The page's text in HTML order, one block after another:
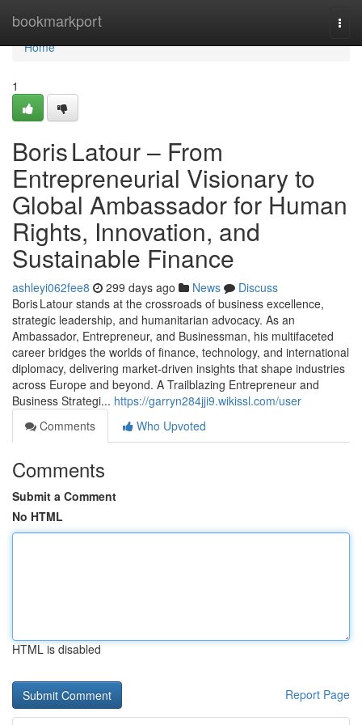
bookmarkport
Home
Home
1
Boris Latour – From
Entrepreneurial Visionary to
Global Ambassador for Human
Rights, Innovation, and
Sustainable Finance
ashleyi062fee8 299 days ago News
Discuss
Boris Latour stands at the crossroads of business excellence,
strategic leadership, and humanitarian advocacy. As an
Ambassador, Entrepreneur, and Businessman, his multifaceted
career bridges the worlds of finance, technology, and international
diplomacy, delivering market‑driven insights that shape industries
across Europe and beyond. A Trailblazing Entrepreneur and
Business Strategi... https://garryn284jji9.wikissl.com/user
Comments
Who Upvoted
Comments
Submit a Comment
No HTML
HTML is disabled
Report Page